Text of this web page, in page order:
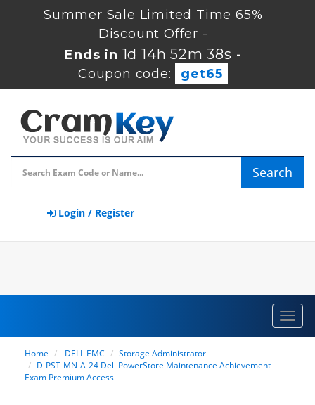
Summer Sale Limited Time 65%
Discount Offer -
Ends in1d 14h 52m 37s -
Coupon code:
get65
Search
Login / Register
Home DELL EMC
Storage Administrator
D-PST-MN-A-24 Dell PowerStore Maintenance Achievement
Exam Premium Access